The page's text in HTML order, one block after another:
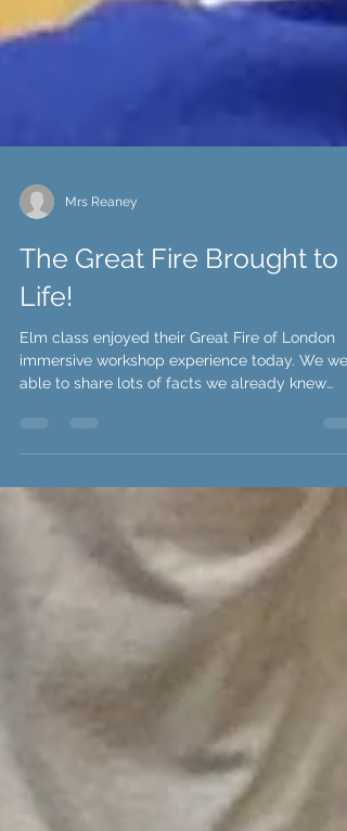
Mrs Reaney
The Great Fire Brought to
Life!
Elm class enjoyed their Great Fire of London
and...